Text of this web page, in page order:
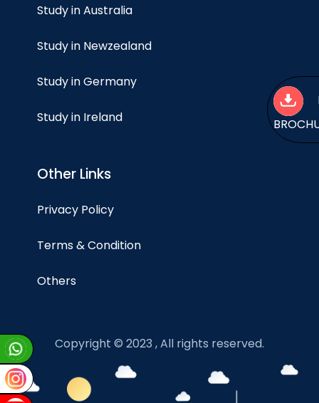
Study in Australia
Study in Newzealand
Study in Germany
Study in Ireland
Other Links
Privacy Policy
Terms & Condition
Others
Copyright © 2023 , All rights reserved.